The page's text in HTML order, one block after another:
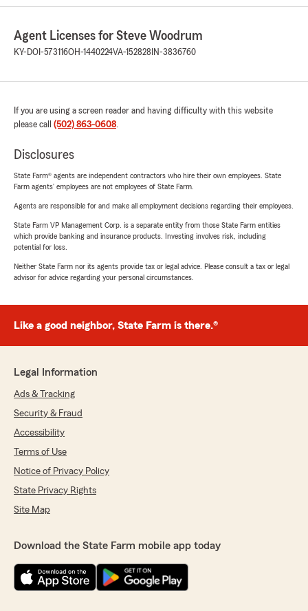
Agent Licenses for Steve Woodrum
KY-DOI-573116OH-1440224VA-152828 IN-3836760
If you are using a screen reader and having difficulty with this website
please call (502) 863-0608.
Disclosures
State Farm® agents are independent contractors who hire their own employees. State
Farm agents’ employees are not employees of State Farm.
Agents are responsible for and make all employment decisions regarding their employees.
State Farm VP Management Corp. is a separate entity from those State Farm entities
which provide banking and insurance products. Investing involves risk, including
potential for loss.
Neither State Farm nor its agents provide tax or legal advice. Please consult a tax or legal
advisor for advice regarding your personal circumstances.
Like a good neighbor, State Farm is there.®
Legal Information
Ads & Tracking
Security & Fraud
Accessibility
Terms of Use
Notice of Privacy Policy
State Privacy Rights
Site Map
Download the State Farm mobile app today